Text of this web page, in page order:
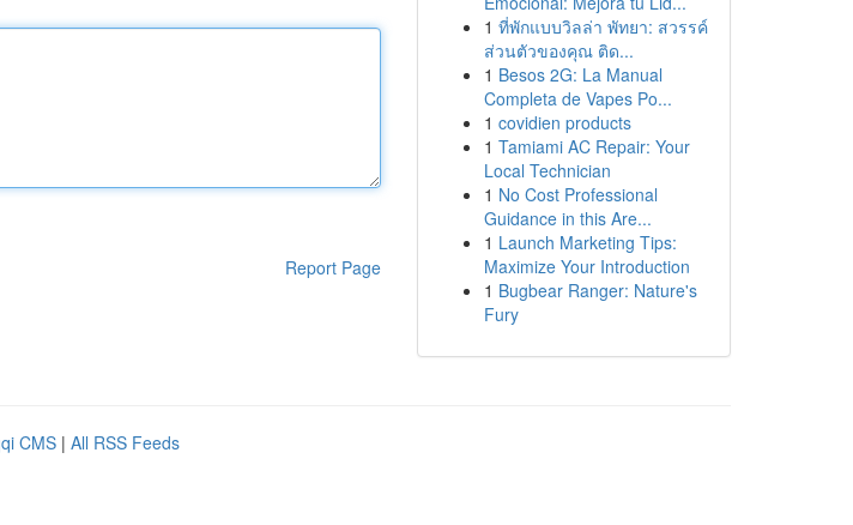
Report Page
1 ที่พักแบบวิลล่า พัทยา: สวรรค์
ส่วนตัวของคุณ ติด...
1 Besos 2G: La Manual
Completa de Vapes Po...
1 covidien products
1 Tamiami AC Repair: Your
Local Technician
1 No Cost Professional
Guidance in this Are...
1 Launch Marketing Tips:
Maximize Your Introduction
1 Bugbear Ranger: Nature's
Fury
CMS | All RSS Feeds